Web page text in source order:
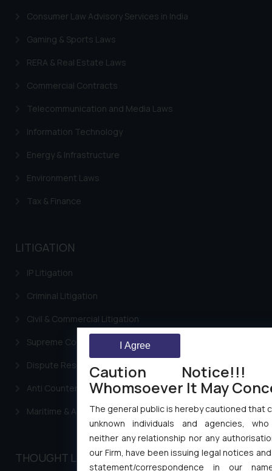
Consumer Law Advisory Services in India
Gaming & Sports Laws
RERA & Real Estate Laws
Commercial Contracts
Telecommunication and Media Laws
Information Technology
Energy & Infrastructure
Environment Laws
Tax & Finance
LITIGATION
IP Litigation
Criminal Litigation
Civil & Commercial Litigation
Supreme Court SLP
Dispute Resolution & Litigation
Anti Counterfeiting
Maritime & Admirality Law
THOUGHT LEADERSHIP
Caution
Whomsoever It May
The general public is hereby cautioned that
unknown individuals and agencies,
neither any relationship nor any
our Firm, have been issuing legal notices
statement/correspondence in our
I Agree